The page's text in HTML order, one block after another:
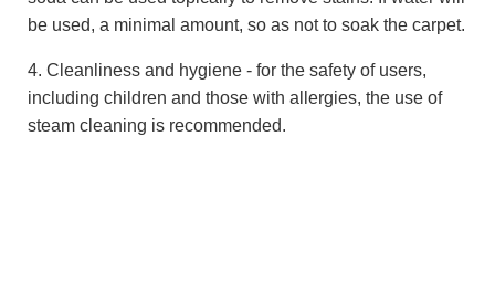
be used, a minimal amount, so as not to soak the carpet.
4. Cleanliness and hygiene - for the safety of users,
including children and those with allergies, the use of
steam cleaning is recommended.